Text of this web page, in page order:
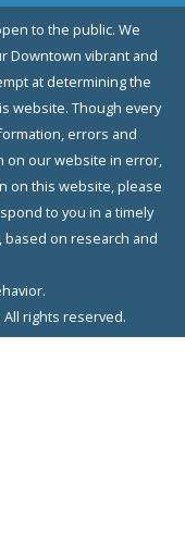
to the public. We
Downtown vibrant and
at determining the
website. Though every
errors and
on our website in error,
on this website, please
to you in a timely
based on research and
rights reserved.